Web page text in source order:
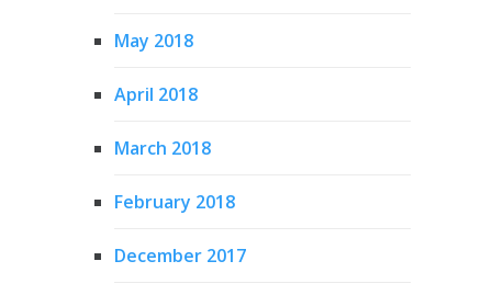
May 2018
April 2018
March 2018
February 2018
December 2017